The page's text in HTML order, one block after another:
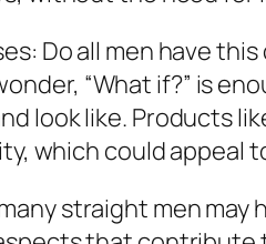
Do all men have
“What if?” is
look like. Products
which could appeal
straight men